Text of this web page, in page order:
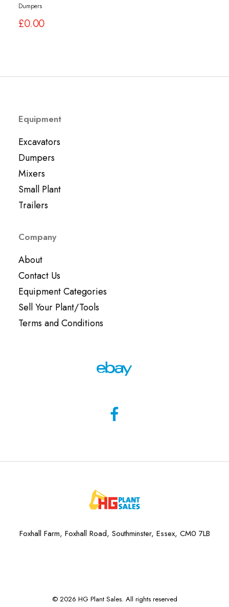
Dumpers
£0.00
Equipment
Excavators
Dumpers
Mixers
Small Plant
Trailers
Company
About
Contact Us
Equipment Categories
Sell Your Plant/Tools
Terms and Conditions
Foxhall Farm, Foxhall Road, Southminster, Essex, CM0 7LB
© 2026 HG Plant Sales. All rights reserved